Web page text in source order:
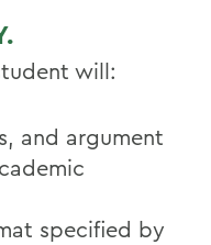
will:
and argument
specified by